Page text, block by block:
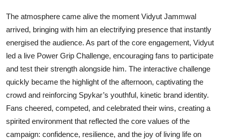
The atmosphere came alive the moment Vidyut Jammwal
arrived, bringing with him an electrifying presence that instantly
energised the audience. As part of the core engagement, Vidyut
led a live Power Grip Challenge, encouraging fans to participate
and test their strength alongside him. The interactive challenge
quickly became the highlight of the afternoon, captivating the
crowd and reinforcing Spykar’s youthful, kinetic brand identity.
Fans cheered, competed, and celebrated their wins, creating a
spirited environment that reflected the core values of the
campaign: confidence, resilience, and the joy of living life on